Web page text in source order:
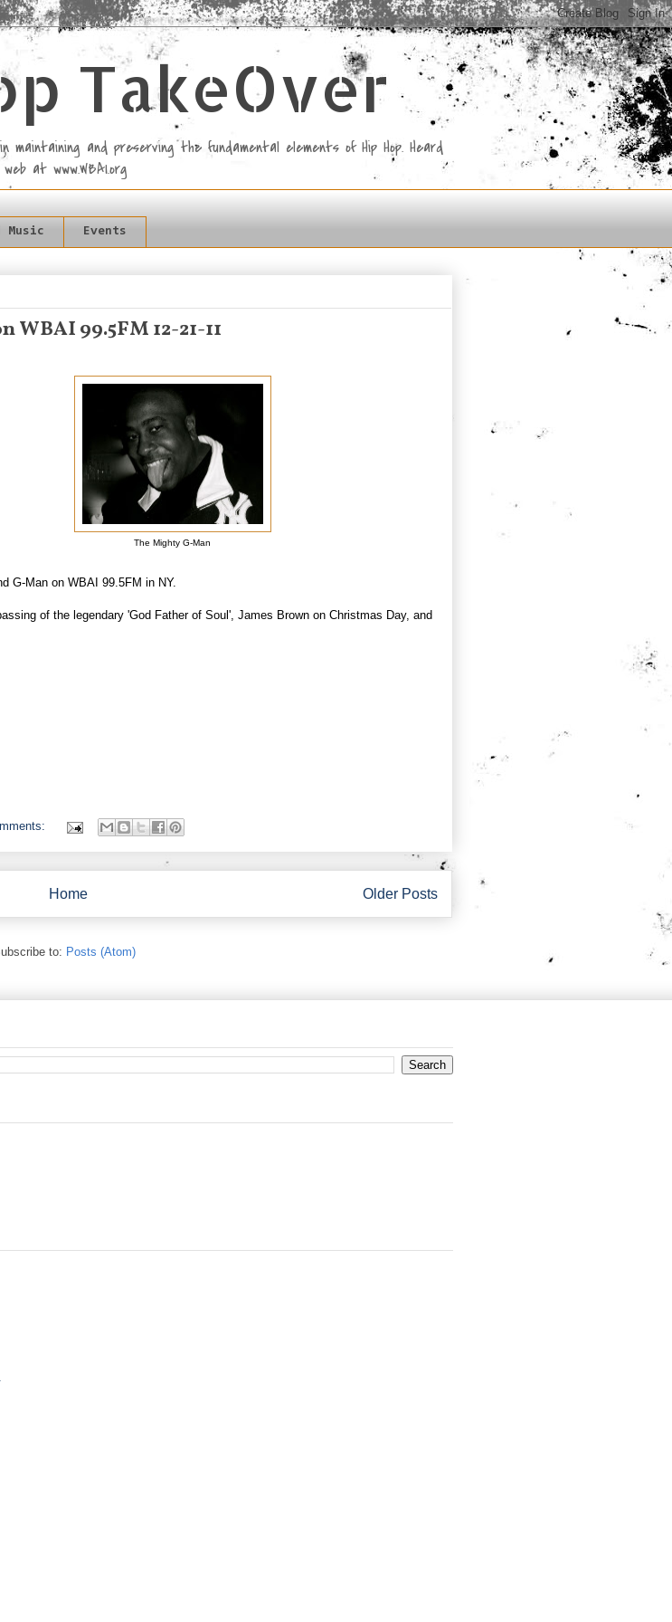
TakeOver
maintaining and preserving the fundamental elements of Hip Hop. Heard
at www.WBAI.org
Music Events
99.5FM 12-21-11
The Mighty G-Man
G-Man on WBAI 99.5FM in NY.
of the legendary 'God Father of Soul', James Brown on Christmas Day, and
Older Posts
Home
to: Posts (Atom)